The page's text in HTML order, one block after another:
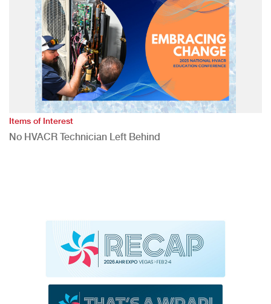
Items of Interest
No HVACR Technician Left Behind